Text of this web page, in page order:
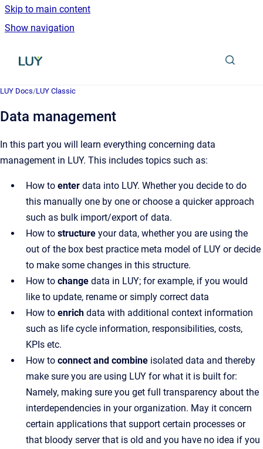
Skip to main content
Show navigation
Go to homepage
LUY Docs/LUY Classic
Data management
In this part you will learn everything concerning data
management in LUY. This includes topics such as:
How to enter data into LUY. Whether you decide to do
this manually one by one or choose a quicker approach
such as bulk import/export of data.
How to structure your data, whether you are using the
out of the box best practice meta model of LUY or decide
to make some changes in this structure.
How to change data in LUY; for example, if you would
like to update, rename or simply correct data
How to enrich data with additional context information
such as life cycle information, responsibilities, costs,
KPIs etc.
How to connect and combine isolated data and thereby
make sure you are using LUY for what it is built for:
Namely, making sure you get full transparency about the
interdependencies in your organization. May it concern
certain applications that support certain processes or
that bloody server that is old and you have no idea if you